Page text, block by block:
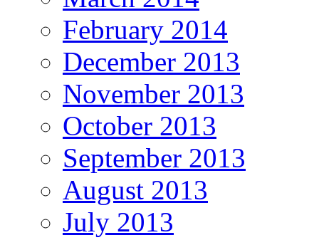
February 2014
December 2013
November 2013
October 2013
September 2013
August 2013
July 2013